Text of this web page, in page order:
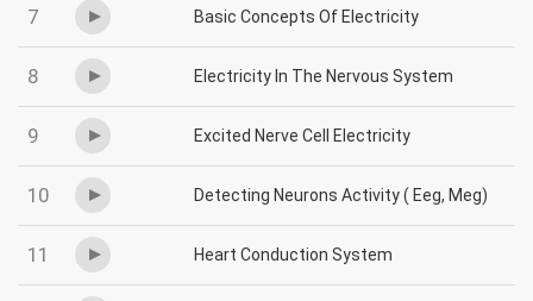
7 Basic Concepts Of Electricity
8 Electricity In The Nervous System
9 Excited Nerve Cell Electricity
10 Detecting Neurons Activity ( Eeg, Meg)
11 Heart Conduction System